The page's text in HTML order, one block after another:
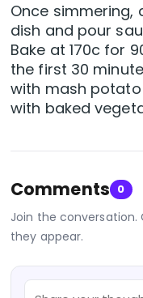
Once simmering,
dish and pour
Bake at 170c for
the first 30
with mash potato
with baked
Comments 0
Join the
they appear.